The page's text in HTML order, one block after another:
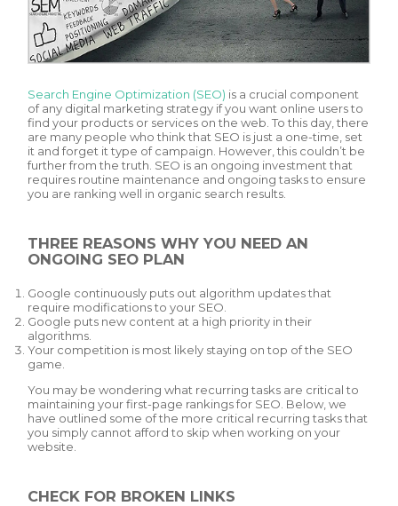
Search Engine Optimization (SEO) is a crucial component
of any digital marketing strategy if you want online users to
find your products or services on the web. To this day, there
are many people who think that SEO is just a one-time, set
it and forget it type of campaign. However, this couldn’t be
further from the truth. SEO is an ongoing investment that
requires routine maintenance and ongoing tasks to ensure
you are ranking well in organic search results.
THREE REASONS WHY YOU NEED AN
ONGOING SEO PLAN
Google continuously puts out algorithm updates that
require modifications to your SEO.
Google puts new content at a high priority in their
algorithms.
Your competition is most likely staying on top of the SEO
game.
You may be wondering what recurring tasks are critical to
maintaining your first-page rankings for SEO. Below, we
have outlined some of the more critical recurring tasks that
you simply cannot afford to skip when working on your
website.
CHECK FOR BROKEN LINKS